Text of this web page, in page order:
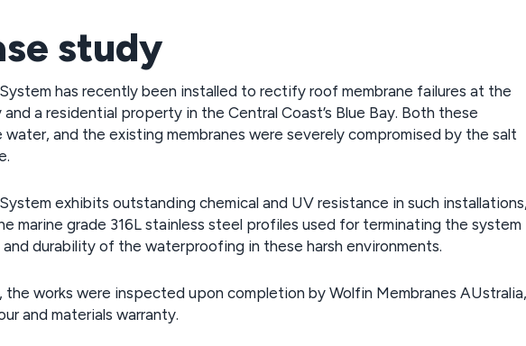
study
has recently been installed to rectify roof membrane failures at the
a residential property in the Central Coast’s Blue Bay. Both these
and the existing membranes were severely compromised by the salt
exhibits outstanding chemical and UV resistance in such installations,
marine grade 316L stainless steel profiles used for terminating the system
durability of the waterproofing in these harsh environments.
the works were inspected upon completion by Wolfin Membranes AUstralia,
and materials warranty.